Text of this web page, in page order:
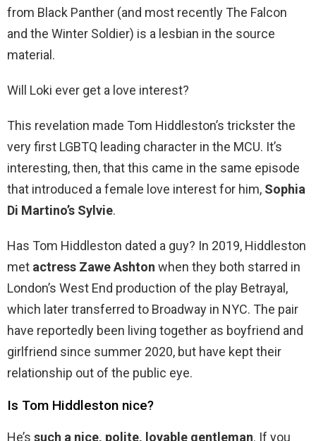
from Black Panther (and most recently The Falcon
and the Winter Soldier) is a lesbian in the source
material.
Will Loki ever get a love interest?
This revelation made Tom Hiddleston’s trickster the
very first LGBTQ leading character in the MCU. It’s
interesting, then, that this came in the same episode
that introduced a female love interest for him, Sophia
Di Martino’s Sylvie.
Has Tom Hiddleston dated a guy? In 2019, Hiddleston
met actress Zawe Ashton when they both starred in
London’s West End production of the play Betrayal,
which later transferred to Broadway in NYC. The pair
have reportedly been living together as boyfriend and
girlfriend since summer 2020, but have kept their
relationship out of the public eye.
Is Tom Hiddleston nice?
He’s such a nice, polite, lovable gentleman. If you